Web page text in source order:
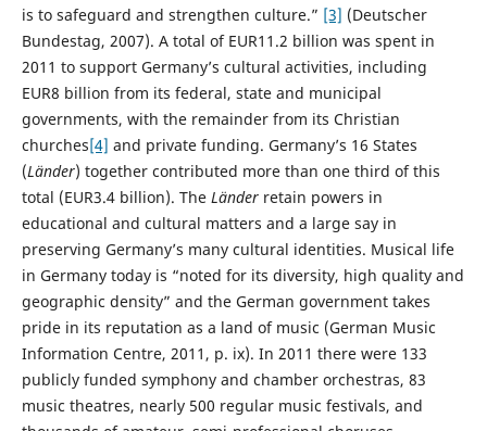
is to safeguard and strengthen culture.” [3] (Deutscher
Bundestag, 2007). A total of EUR11.2 billion was spent in
2011 to support Germany’s cultural activities, including
EUR8 billion from its federal, state and municipal
governments, with the remainder from its Christian
churches[4] and private funding. Germany’s 16 States
(Länder) together contributed more than one third of this
total (EUR3.4 billion). The Länderretain powers in
educational and cultural matters and a large say in
preserving Germany’s many cultural identities. Musical life
in Germany today is “noted for its diversity, high quality and
geographic density” and the German government takes
pride in its reputation as a land of music (German Music
Information Centre, 2011, p. ix). In 2011 there were 133
publicly funded symphony and chamber orchestras, 83
music theatres, nearly 500 regular music festivals, and